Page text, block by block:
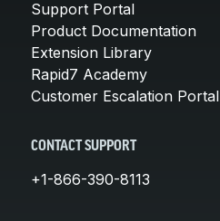
Support Portal
Product Documentation
Extension Library
Rapid7 Academy
Customer Escalation Portal
CONTACT SUPPORT
+1-866-390-8113